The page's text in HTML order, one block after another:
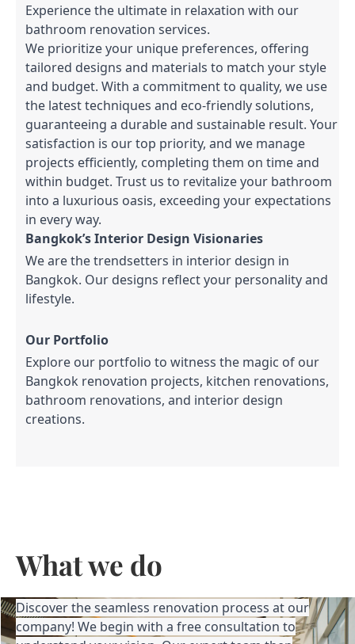
Experience the ultimate in relaxation with our
bathroom renovation services.
We prioritize your unique preferences, offering
tailored designs and materials to match your style
and budget. With a commitment to quality, we use
the latest techniques and eco-friendly solutions,
guaranteeing a durable and sustainable result. Your
satisfaction is our top priority, and we manage
projects efficiently, completing them on time and
within budget. Trust us to revitalize your bathroom
into a luxurious oasis, exceeding your expectations
in every way.
Bangkok’s Interior Design Visionaries
We are the trendsetters in interior design in
Bangkok. Our designs reflect your personality and
lifestyle.
Our Portfolio
Explore our portfolio to witness the magic of our
Bangkok renovation projects, kitchen renovations,
bathroom renovations, and interior design
creations.
What we do
Discover the seamless renovation process at our
company! We begin with a free consultation to